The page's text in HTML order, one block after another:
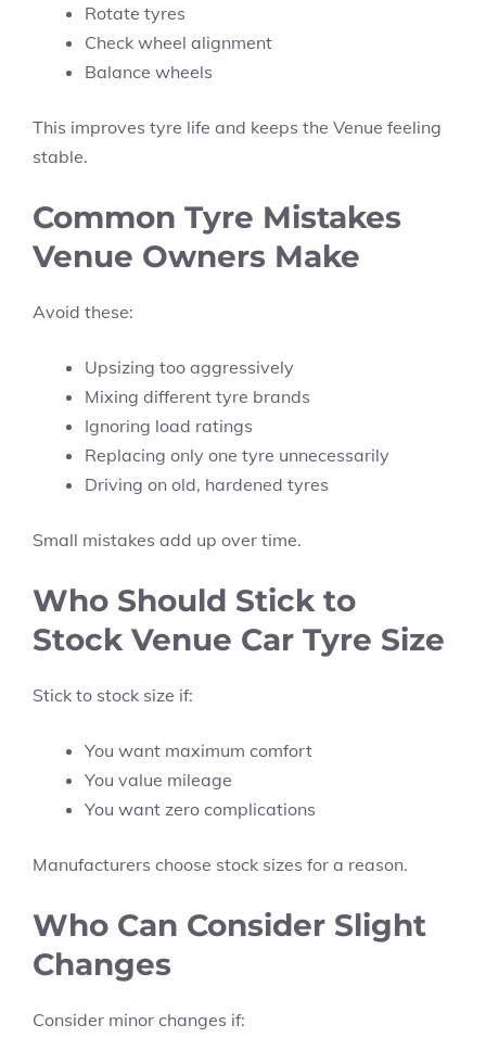
Rotate tyres
Check wheel alignment
Balance wheels
This improves tyre life and keeps the Venue feeling
stable.
Common Tyre Mistakes
Venue Owners Make
Avoid these:
Upsizing too aggressively
Mixing different tyre brands
Ignoring load ratings
Replacing only one tyre unnecessarily
Driving on old, hardened tyres
Small mistakes add up over time.
Who Should Stick to
Stock Venue Car Tyre Size
Stick to stock size if:
You want maximum comfort
You value mileage
You want zero complications
Manufacturers choose stock sizes for a reason.
Who Can Consider Slight
Changes
Consider minor changes if: